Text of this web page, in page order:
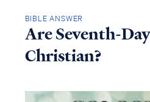
BIBLE ANSWER
Are Seventh-
Christian?